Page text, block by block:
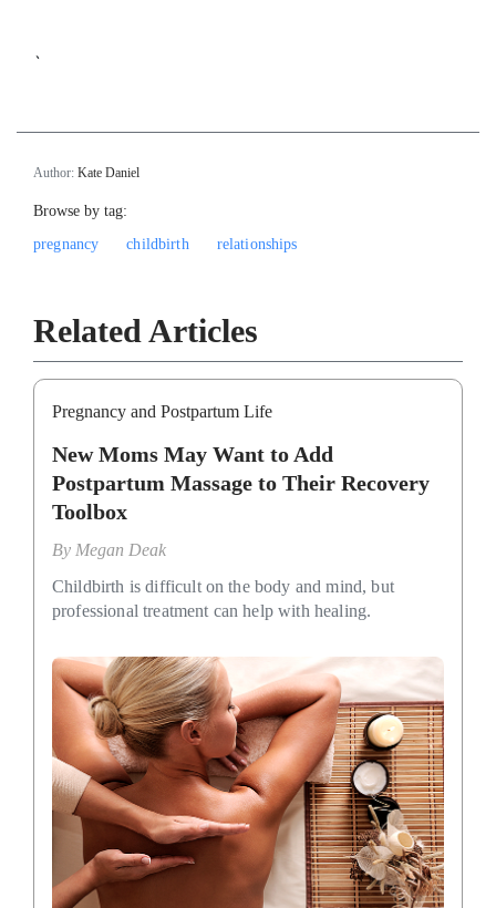
`
Author: Kate Daniel
Browse by tag:
pregnancy
childbirth relationships
Related Articles
Pregnancy and Postpartum Life
New Moms May Want to Add
Postpartum Massage to Their Recovery
Toolbox
By Megan Deak
Childbirth is difficult on the body and mind, but
professional treatment can help with healing.